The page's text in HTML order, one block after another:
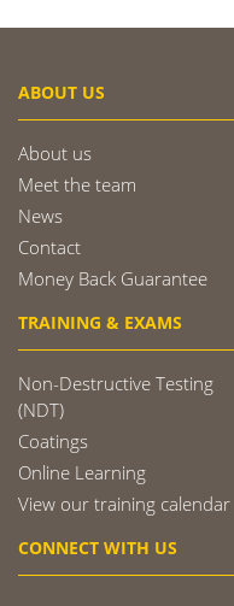
ABOUT US
About us
Meet the team
News
Contact
Money Back Guarantee
TRAINING & EXAMS
Non-Destructive Testing
(NDT)
Coatings
Online Learning
View our training calendar
CONNECT WITH US